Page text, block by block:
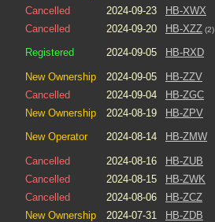
Cancelled
2024-09-23 HB-XWX
Cancelled
2024-09-20 HB-XZZ (2)
Registered
2024-09-05 HB-RXD
New Ownership 2024-09-05 HB-ZZV
Cancelled
2024-09-04 HB-ZGC
New Ownership
2024-08-19 HB-ZPV
New Operator
2024-08-14 HB-ZMW
Cancelled 2024-08-16 HB-ZUB
Cancelled
2024-08-15 HB-ZWK
Cancelled
2024-08-06 HB-ZCZ
New Ownership
2024-07-31 HB-ZDB